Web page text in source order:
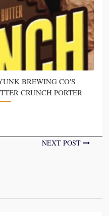
BREWING CO'S
CRUNCH PORTER
NEXT POST